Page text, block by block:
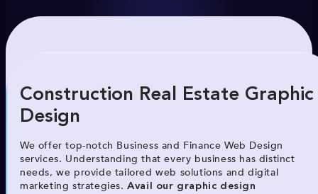
Construction Real Estate Graphic
Design
We offer top-notch Business and Finance Web Design
services. Understanding that every business has distinct
needs, we provide tailored web solutions and digital
marketing strategies.Avail our graphic design